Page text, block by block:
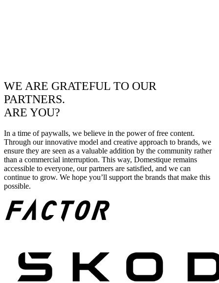
WE ARE GRATEFUL TO OUR
PARTNERS.
ARE YOU?
In a time of paywalls, we believe in the power of free content.
Through our innovative model and creative approach to brands, we
ensure they are seen as a valuable addition by the community rather
than a commercial interruption. This way, Domestique remains
accessible to everyone, our partners are satisfied, and we can
continue to grow. We hope you’ll support the brands that make this
possible.